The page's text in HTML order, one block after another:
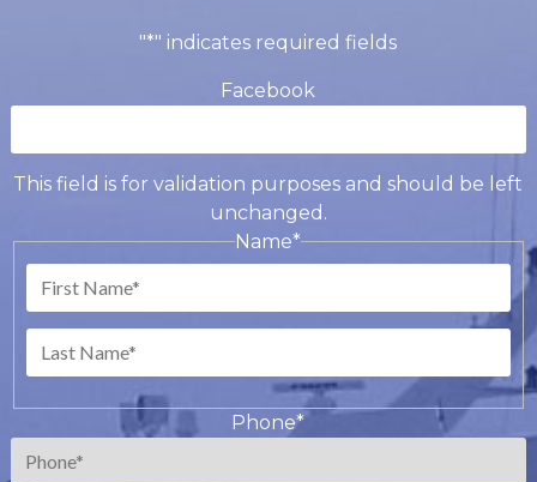
"*" indicates required fields
Facebook
This field is for validation purposes and should be left
unchanged.
Name*
Last
Phone*